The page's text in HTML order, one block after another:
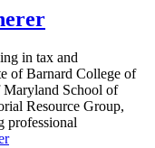
in tax and
of Barnard College of
School of
Resource Group,
professional